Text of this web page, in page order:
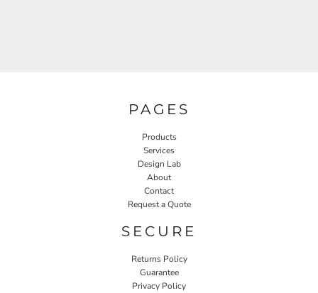
PAGES
Products
Services
Design Lab
About
Contact
Request a Quote
SECURE
Returns Policy
Guarantee
Privacy Policy